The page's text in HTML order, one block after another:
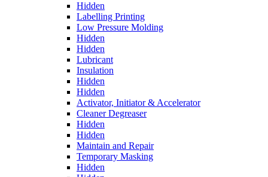
Hidden
Labelling Printing
Low Pressure Molding
Hidden
Hidden
Lubricant
Insulation
Hidden
Hidden
Activator, Initiator & Accelerator
Cleaner Degreaser
Hidden
Hidden
Maintain and Repair
Temporary Masking
Hidden